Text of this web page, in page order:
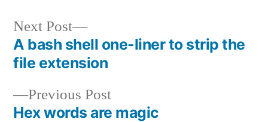
Post
navigation
Previous PostPrevious
post:
Hex words are magic
Next Post
Next
post:
A bash shell one-liner to strip the
file extension